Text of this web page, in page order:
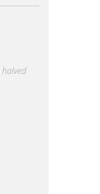
halved